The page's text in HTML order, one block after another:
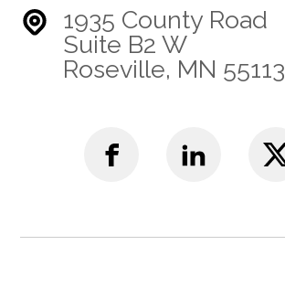
1935 County Road
Suite B2 W
Roseville, MN 55113